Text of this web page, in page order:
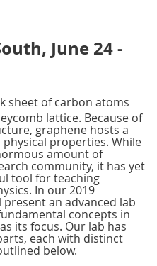
June 24 -
sheet of carbon atoms
lattice. Because of
graphene hosts a
properties. While
amount of
community, it has yet
tool for teaching
In our 2019
an advanced lab
concepts in
its focus. Our lab has
each with distinct
below.